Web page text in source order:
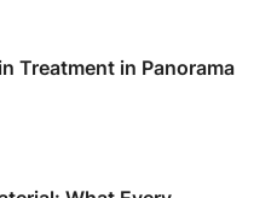
Treatment in Panorama